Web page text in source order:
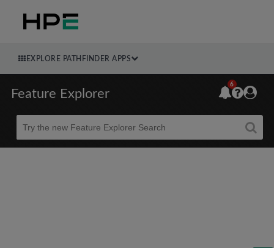
EXPLORE PATHFINDER APPS
Feature Explorer
Beta
6